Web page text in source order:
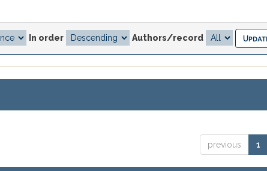
In order Authors/record
previous 1